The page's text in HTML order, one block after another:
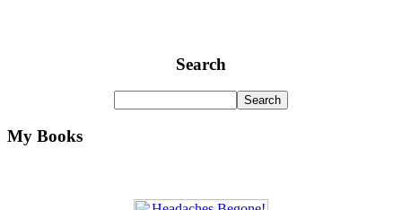
Search
My Books